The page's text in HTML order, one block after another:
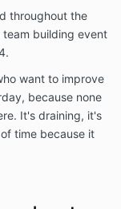
throughout the
building event
want to improve
because none
It's draining, it's
time because it